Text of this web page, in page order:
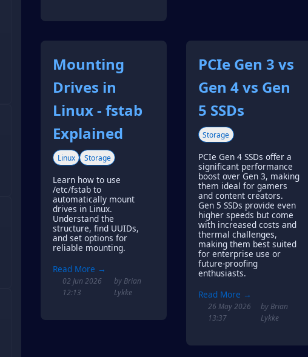
Mounting
Drives in
Linux - fstab
Explained
Linux Storage
Learn how to use
/etc/fstab to
automatically mount
drives in Linux.
Understand the
structure, find UUIDs,
and set options for
reliable mounting.
Read More →
02 Jun 2026
12:13
by Brian
Lykke
PCIe Gen 3 vs
Gen 4 vs Gen
5 SSDs
Storage
PCIe Gen 4 SSDs offer a
significant performance
boost over Gen 3, making
them ideal for gamers
and content creators.
Gen 5 SSDs provide even
higher speeds but come
with increased costs and
thermal challenges,
making them best suited
for enterprise use or
future-proofing
enthusiasts.
Read More →
26 May 2026
13:37
by Brian
Lykke